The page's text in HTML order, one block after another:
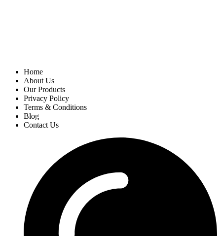
Home
About Us
Our Products
Privacy Policy
Terms & Conditions
Blog
Contact Us